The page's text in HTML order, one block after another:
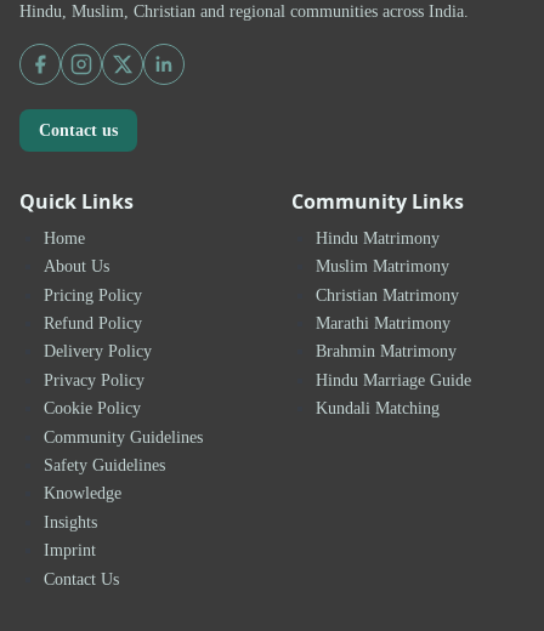
Hindu, Muslim, Christian and regional communities across India.
Contact us
Quick Links
Home
About Us
Pricing Policy
Refund Policy
Delivery Policy
Privacy Policy
Cookie Policy
Community Guidelines
Safety Guidelines
Knowledge
Insights
Imprint
Contact Us
Community Links
Hindu Matrimony
Muslim Matrimony
Christian Matrimony
Marathi Matrimony
Brahmin Matrimony
Hindu Marriage Guide
Kundali Matching